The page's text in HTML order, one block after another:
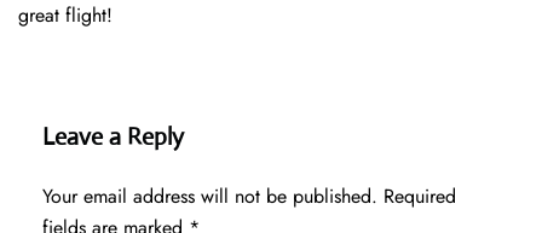
great flight!
Leave a Reply
Your email address will not be published. Required